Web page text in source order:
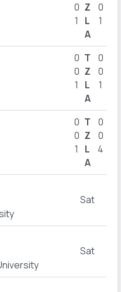
0
1
Z
L
A
0
1
0
0
1
T
Z
L
A
0
0
1
0
0
1
T
Z
L
A
0
0
4
Sat
Sat